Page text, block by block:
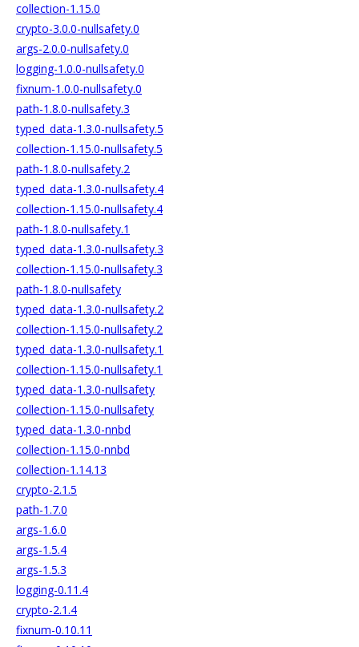
collection-1.15.0
crypto-3.0.0-nullsafety.0
args-2.0.0-nullsafety.0
logging-1.0.0-nullsafety.0
fixnum-1.0.0-nullsafety.0
path-1.8.0-nullsafety.3
typed_data-1.3.0-nullsafety.5
collection-1.15.0-nullsafety.5
path-1.8.0-nullsafety.2
typed_data-1.3.0-nullsafety.4
collection-1.15.0-nullsafety.4
path-1.8.0-nullsafety.1
typed_data-1.3.0-nullsafety.3
collection-1.15.0-nullsafety.3
path-1.8.0-nullsafety
typed_data-1.3.0-nullsafety.2
collection-1.15.0-nullsafety.2
typed_data-1.3.0-nullsafety.1
collection-1.15.0-nullsafety.1
typed_data-1.3.0-nullsafety
collection-1.15.0-nullsafety
typed_data-1.3.0-nnbd
collection-1.15.0-nnbd
collection-1.14.13
crypto-2.1.5
path-1.7.0
args-1.6.0
args-1.5.4
args-1.5.3
logging-0.11.4
crypto-2.1.4
fixnum-0.10.11